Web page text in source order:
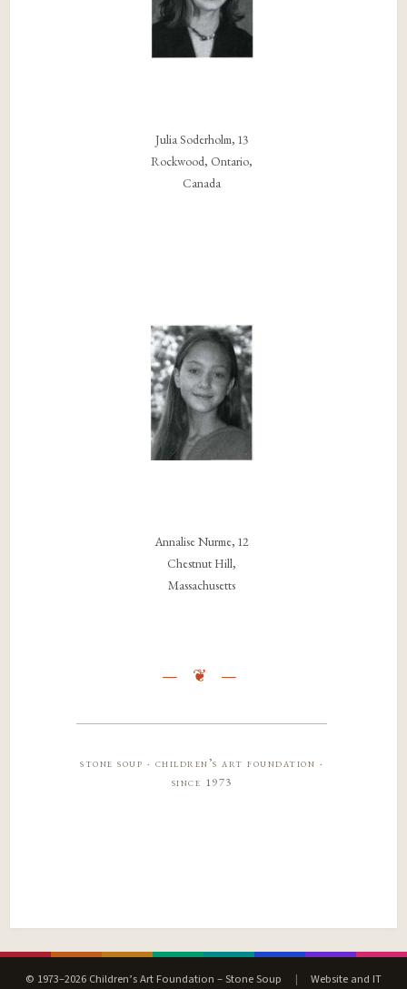
Julia Soderholm, 13
Rockwood, Ontario,
Canada
Annalise Nurme, 12
Chestnut Hill,
Massachusetts
stone soup · children’s art foundation ·
since 1973
© 1973–2026 Children’s Art Foundation – Stone Soup |
Website and IT